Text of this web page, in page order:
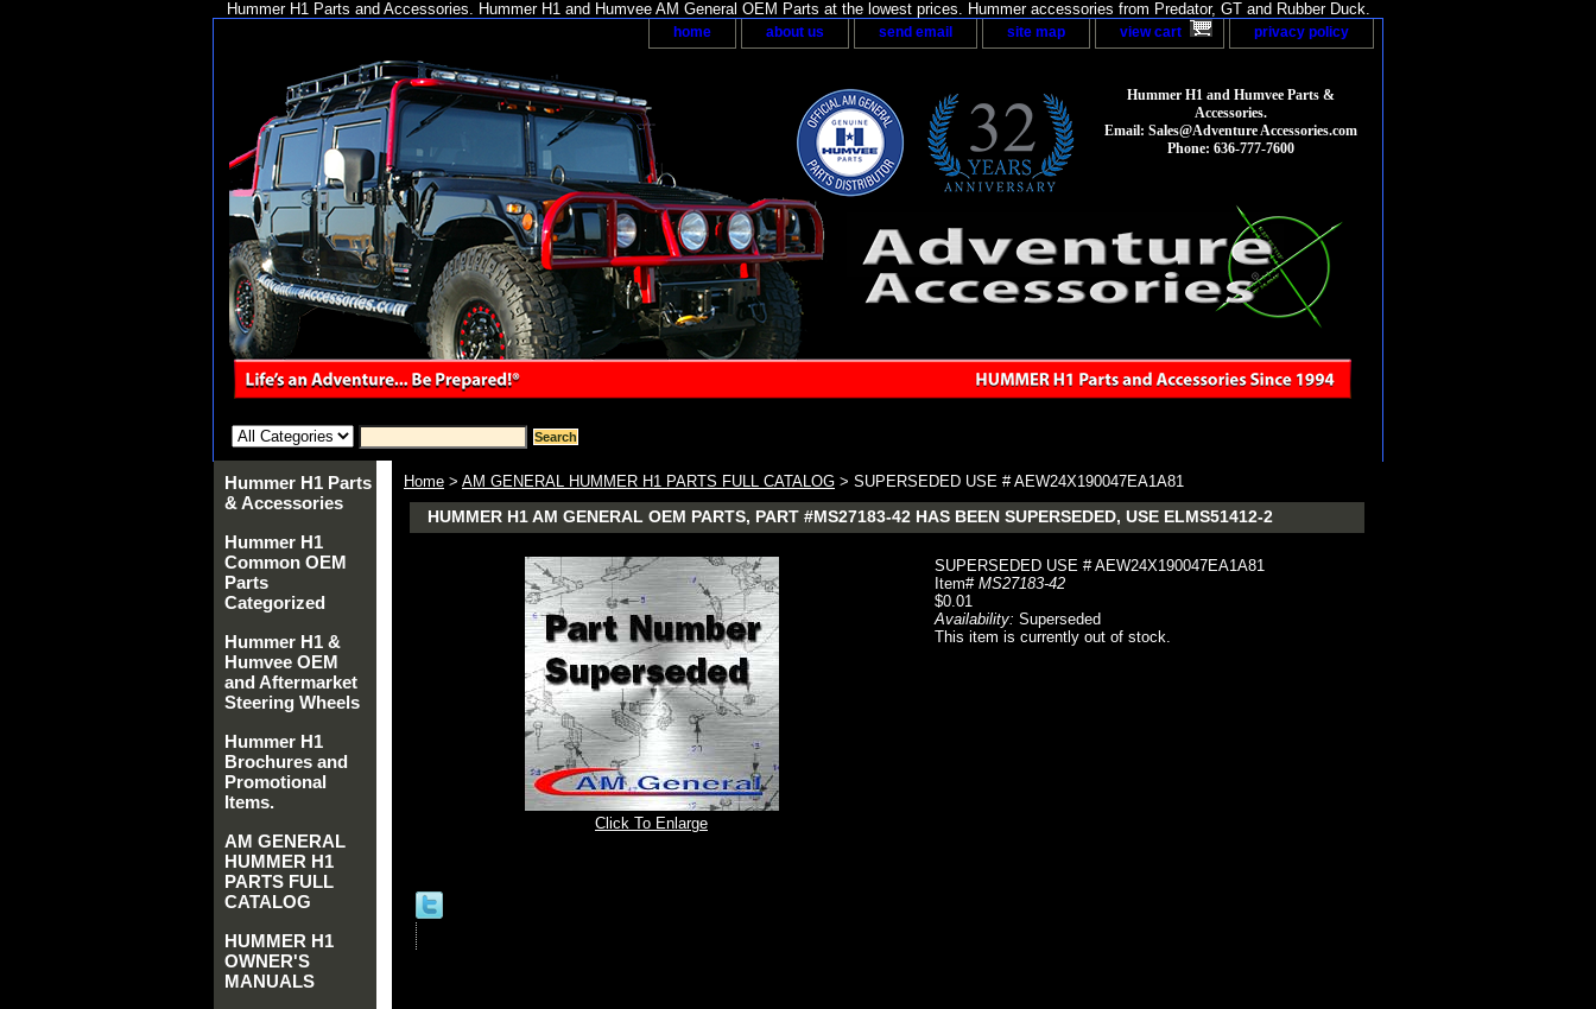
Hummer H1 Parts and Accessories. Hummer H1 and Humvee AM General OEM Parts at the lowest prices. Hummer accessories from Predator, GT and Rubber Duck.
home about us send email site map view cart privacy policy
Hummer H1 and Humvee Parts &
Accessories.
Email: Sales@Adventure Accessories.com
Phone: 636-777-7600
Home > AM GENERAL HUMMER H1 PARTS FULL CATALOG > SUPERSEDED USE # AEW24X190047EA1A81
HUMMER H1 AM GENERAL OEM PARTS, PART #MS27183-42 HAS BEEN SUPERSEDED, USE ELMS51412-2
Click To Enlarge
SUPERSEDED USE # AEW24X190047EA1A81
Item# MS27183-42
$0.01
Availability: Superseded
This item is currently out of stock.
Hummer H1 Parts
& Accessories
Hummer H1
Common OEM
Parts
Categorized
Hummer H1 &
Humvee OEM
and Aftermarket
Steering Wheels
Hummer H1
Brochures and
Promotional
Items.
AM GENERAL
HUMMER H1
PARTS FULL
CATALOG
HUMMER H1
OWNER'S
MANUALS